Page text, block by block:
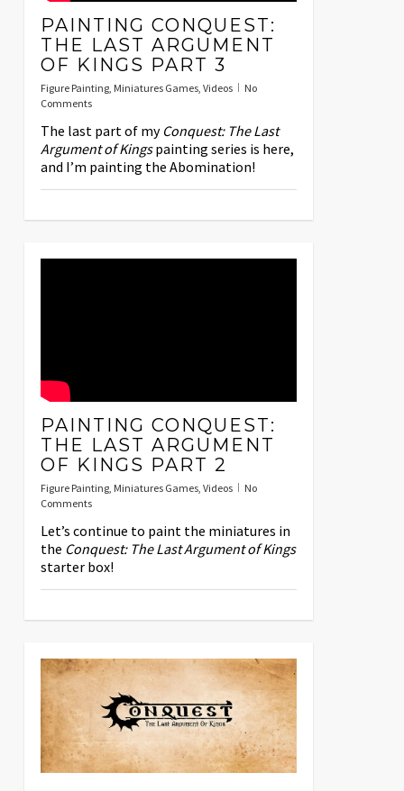
PAINTING CONQUEST:
THE LAST ARGUMENT
OF KINGS PART 3
Figure Painting, Miniatures Games, Videos
No
Comments
The last part of my Conquest: The Last
Argument of Kingspainting series is here,
and I’m painting the Abomination!
PAINTING CONQUEST:
THE LAST ARGUMENT
OF KINGS PART 2
Figure Painting, Miniatures Games, Videos
No
Comments
Let’s continue to paint the miniatures in
the Conquest: The Last Argument of Kings
starter box!